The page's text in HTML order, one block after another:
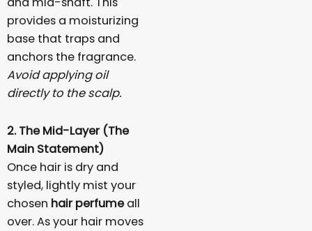
provides a moisturizing
base that traps and
anchors the fragrance.
Avoid applying oil
directly to the scalp.
2. The Mid-Layer (The
Main Statement)
Once hair is dry and
styled, lightly mist your
chosen hair perfumeall
over. As your hair moves